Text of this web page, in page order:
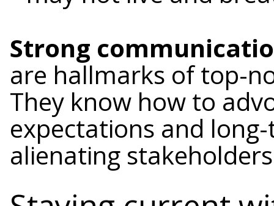
Strong
are hallmarks of top-
They know how to
expectations and
alienating